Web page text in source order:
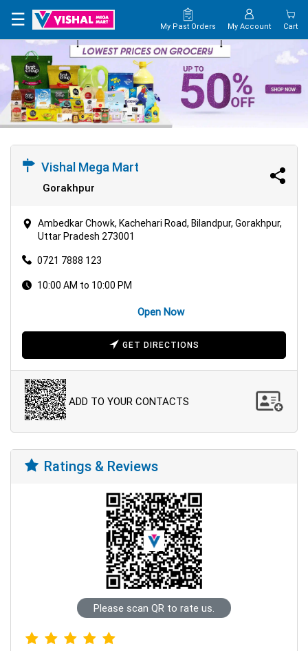
×
HOME
MAP
CONTACT
☰ My Past Orders My Account Cart
Vishal Mega Mart
Gorakhpur
Ambedkar Chowk, Kachehari Road, Bilandpur, Gorakhpur,
Uttar Pradesh 273001
0721 7888 123
10:00 AM to 10:00 PM
Open Now
GET DIRECTIONS
ADD TO YOUR CONTACTS
Ratings & Reviews
Please scan QR to rate us.